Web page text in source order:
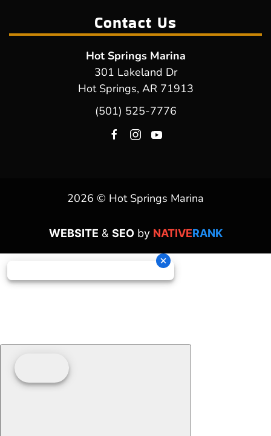
Contact Us
Hot Springs Marina
301 Lakeland Dr
Hot Springs, AR 71913
(501) 525-7776
2026 © Hot Springs Marina
WEBSITE & SEOby NATIVERANK